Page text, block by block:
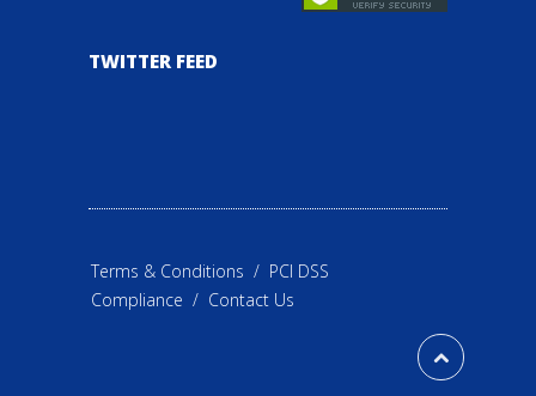
TWITTER FEED
Terms & Conditions / PCI DSS
Compliance / Contact Us